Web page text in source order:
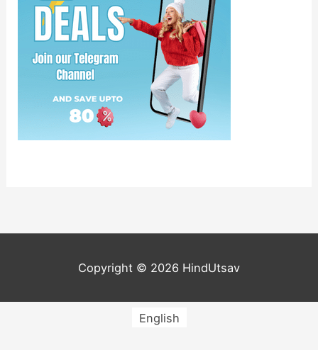
Copyright © 2026 HindUtsav
English